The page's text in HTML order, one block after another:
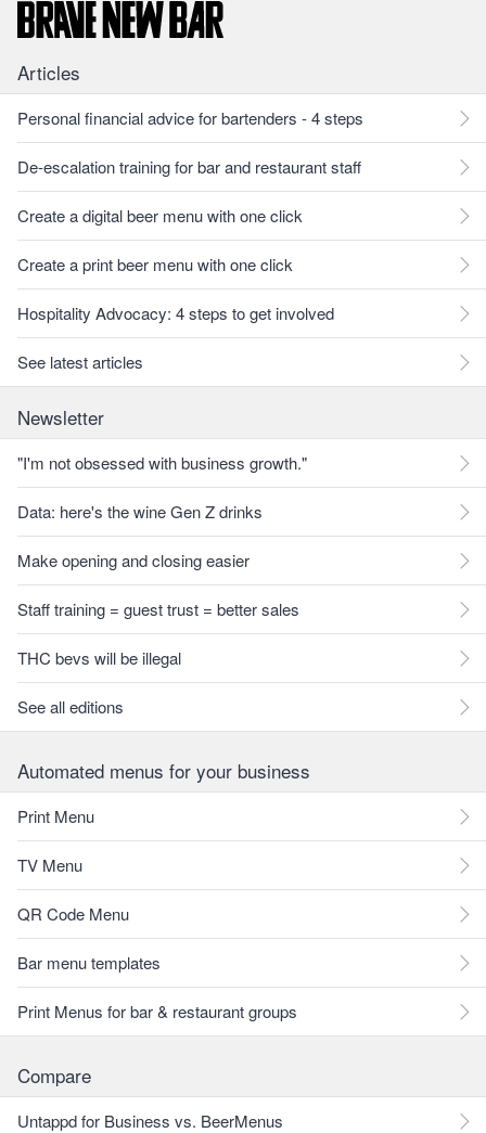
Articles
Personal financial advice for bartenders - 4 steps
De-escalation training for bar and restaurant staff
Create a digital beer menu with one click
Create a print beer menu with one click
Hospitality Advocacy: 4 steps to get involved
See latest articles
Newsletter
"I'm not obsessed with business growth."
Data: here's the wine Gen Z drinks
Make opening and closing easier
Staff training = guest trust = better sales
THC bevs will be illegal
See all editions
Automated menus for your business
Print Menu
TV Menu
QR Code Menu
Bar menu templates
Print Menus for bar & restaurant groups
Compare
Untappd for Business vs. BeerMenus